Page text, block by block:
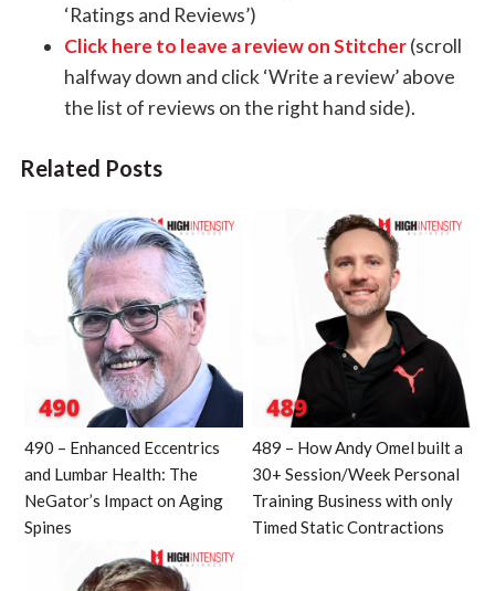
‘Ratings and Reviews’)
Click here to leave a review on Stitcher(scroll
halfway down and click ‘Write a review’ above
the list of reviews on the right hand side).
Related Posts
490 – Enhanced Eccentrics
and Lumbar Health: The
NeGator’s Impact on Aging
Spines
489 – How Andy Omel built a
30+ Session/Week Personal
Training Business with only
Timed Static Contractions